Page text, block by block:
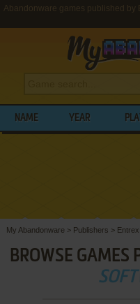
Abandonware games published by
NAME YEAR
My Abandonware > Publishers >
BROWSE GAMES